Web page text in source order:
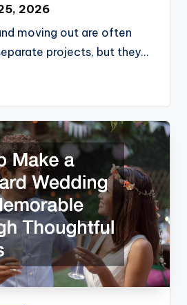
2026
moving out are often
projects, but they…